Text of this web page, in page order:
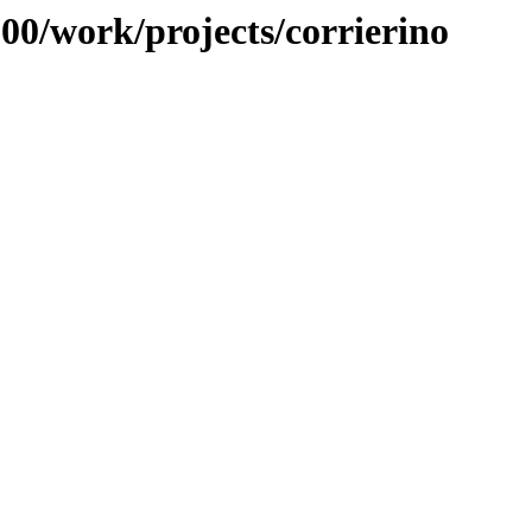
work/projects/corrierino